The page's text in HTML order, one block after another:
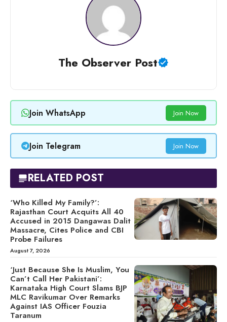
The Observer Post
Join WhatsApp Join Now
Join Telegram Join Now
RELATED POST
‘Who Killed My Family?’:
Rajasthan Court Acquits All 40
Accused in 2015 Dangawas Dalit
Massacre, Cites Police and CBI
Probe Failures
August 7, 2026
‘Just Because She Is Muslim, You
Can’t Call Her Pakistani’:
Karnataka High Court Slams BJP
MLC Ravikumar Over Remarks
Against IAS Officer Fouzia
Taranum